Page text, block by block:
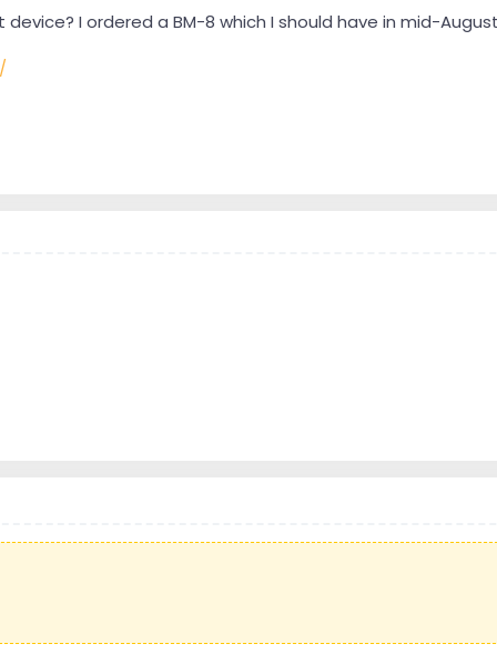
I ordered a BM-8 which I should have in mid-